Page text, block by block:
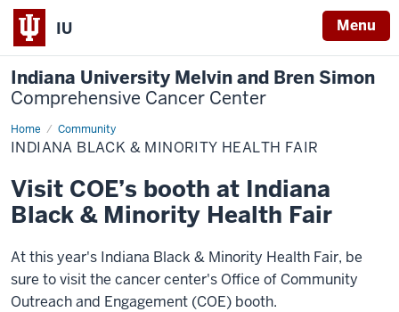
IU Menu
Indiana University Melvin and Bren Simon
Comprehensive Cancer Center
Home Community
Indiana
Black
&
Health
Fair
INDIANA BLACK & MINORITY HEALTH FAIR
Visit COE’s booth at Indiana
Black & Minority Health Fair
At this year's Indiana Black & Minority Health Fair, be
sure to visit the cancer center's Office of Community
Outreach and Engagement (COE) booth.